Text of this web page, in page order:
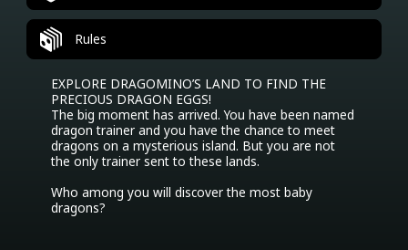
Rules
EXPLORE DRAGOMINO’S LAND TO FIND THE
PRECIOUS DRAGON EGGS!
The big moment has arrived. You have been named
dragon trainer and you have the chance to meet
dragons on a mysterious island. But you are not
the only trainer sent to these lands.
Who among you will discover the most baby
dragons?